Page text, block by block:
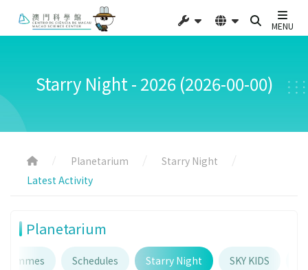
MENU
Starry Night - 2026 (2026-00-00)
Planetarium
Starry Night
Latest Activity
Planetarium
Schedules Starry Night SKY KIDS